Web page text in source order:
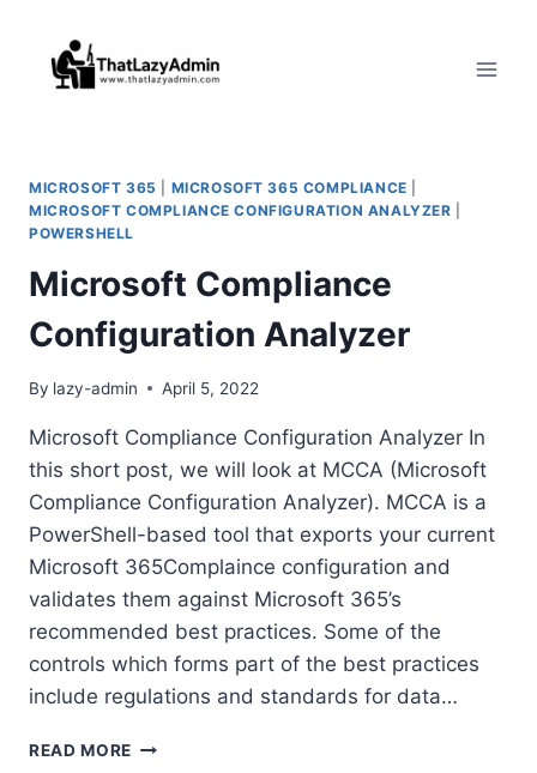
content
MICROSOFT 365 MICROSOFT 365 COMPLIANCE
MICROSOFT COMPLIANCE CONFIGURATION ANALYZER
POWERSHELL
Microsoft Compliance
Configuration Analyzer
By lazy-admin April 5, 2022
Microsoft Compliance Configuration Analyzer In
this short post, we will look at MCCA (Microsoft
Compliance Configuration Analyzer). MCCA is a
PowerShell-based tool that exports your current
Microsoft 365Complaince configuration and
validates them against Microsoft 365’s
recommended best practices. Some of the
controls which forms part of the best practices
include regulations and standards for data…
READ MORE MICROSOFT